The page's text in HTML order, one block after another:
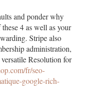
and ponder why
4 as well as your
Stripe also
administration,
Resolution for
fr/seo-
google-rich-